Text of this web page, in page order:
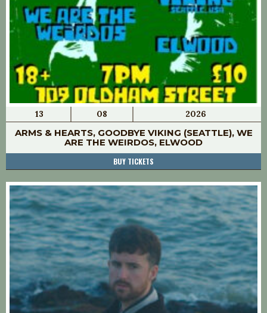
13 08 2026
ARMS & HEARTS, GOODBYE VIKING (SEATTLE), WE
ARE THE WEIRDOS, ELWOOD
BUY TICKETS